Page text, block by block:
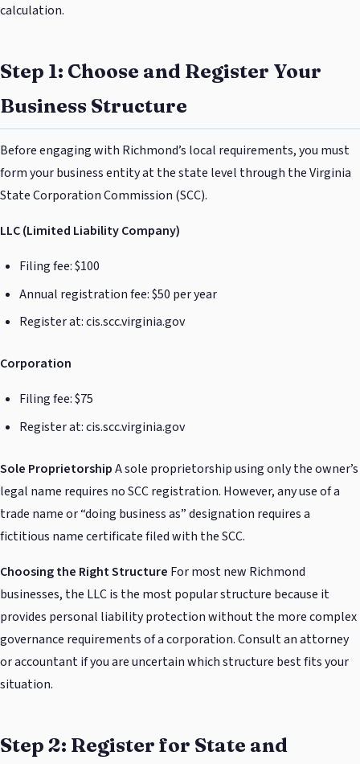
calculation.
Step 1: Choose and Register Your
Business Structure
Before engaging with Richmond’s local requirements, you must
form your business entity at the state level through the Virginia
State Corporation Commission (SCC).
LLC (Limited Liability Company)
Filing fee: $100
Annual registration fee: $50 per year
Register at: cis.scc.virginia.gov
Corporation
Filing fee: $75
Register at: cis.scc.virginia.gov
Sole ProprietorshipA sole proprietorship using only the owner’s
legal name requires no SCC registration. However, any use of a
trade name or “doing business as” designation requires a
fictitious name certificate filed with the SCC.
Choosing the Right Structure For most new Richmond
businesses, the LLC is the most popular structure because it
provides personal liability protection without the more complex
governance requirements of a corporation. Consult an attorney
or accountant if you are uncertain which structure best fits your
situation.
Step 2: Register for State and